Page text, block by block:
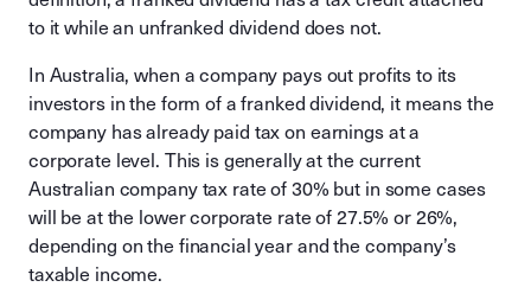
to it while an unfranked dividend does not.
In Australia, when a company pays out profits to its
investors in the form of a franked dividend, it means the
company has already paid tax on earnings at a
corporate level. This is generally at the current
Australian company tax rate of 30% but in some cases
will be at the lower corporate rate of 27.5% or 26%,
depending on the financial year and the company’s
taxable income.